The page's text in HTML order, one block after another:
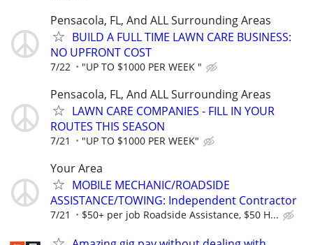
Pensacola, FL, And ALL Surrounding Areas
BUILD A FULL TIME LAWN CARE BUSINESS:
NO UPFRONT COST
7/22 "UP TO $1000 PER WEEK "
Pensacola, FL, And ALL Surrounding Areas
LAWN CARE COMPANIES - FILL IN YOUR
ROUTES THIS SEASON
7/21 "UP TO $1000 PER WEEK"
Your Area
MOBILE MECHANIC/ROADSIDE
ASSISTANCE/TOWING: Independent Contractor
7/21 $50+ per job Roadside Assistance, $50 H...